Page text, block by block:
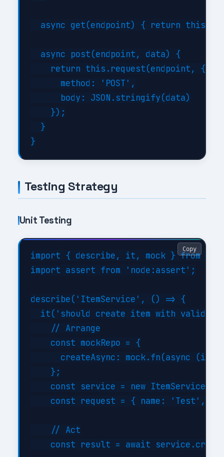
async get(endpoint) { return
  async post(endpoint, data) {
    return this.request(endpoint, {
      method: 'POST',
      body: JSON.stringify(data)
    });
  }
Testing Strategy
Unit Testing
import { describe, it, mock } from
import assert from 'node:assert';
describe('ItemService', () => {
it('should create item with valid
    // Arrange
    const mockRepo = {
createAsync: mock.fn(async
    };
const service = new
const request = { name: 'Test',
    // Act
const result = await
Copy